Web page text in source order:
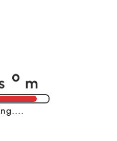
s o m